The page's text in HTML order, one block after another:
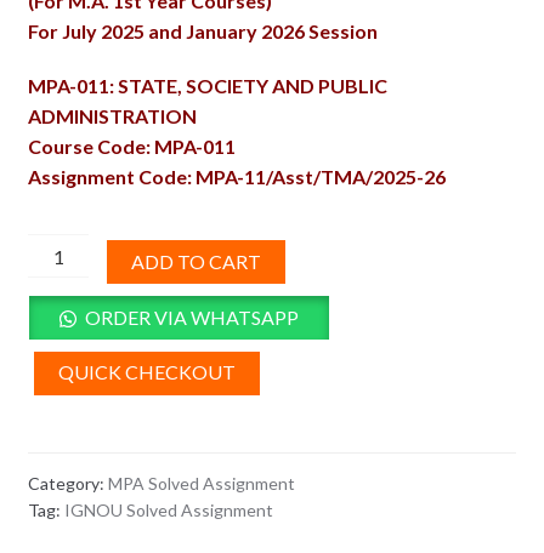
For July 2025 and January 2026 Session
MPA-011: STATE, SOCIETY AND PUBLIC
ADMINISTRATION
Course Code: MPA-011
Assignment Code: MPA-11/Asst/TMA/2025-26
MPA-
Solved
Assignment
English
Medium
quantity
ADD TO CART
ORDER VIA WHATSAPP
QUICK CHECKOUT
Category: MPA Solved Assignment
Tag: IGNOU Solved Assignment